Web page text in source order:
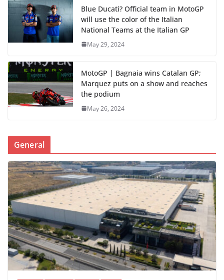
Blue Ducati? Official team in MotoGP
will use the color of the Italian
National Teams at the Italian GP
May 29, 2024
MotoGP | Bagnaia wins Catalan GP;
Marquez puts on a show and reaches
the podium
May 26, 2024
General